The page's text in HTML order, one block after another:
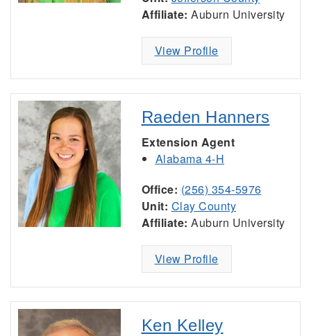
Affiliate: Auburn University
View Profile
Raeden Hanners
Extension Agent
Alabama 4-H
Office: (256) 354-5976
Unit: Clay County
Affiliate: Auburn University
View Profile
Ken Kelley